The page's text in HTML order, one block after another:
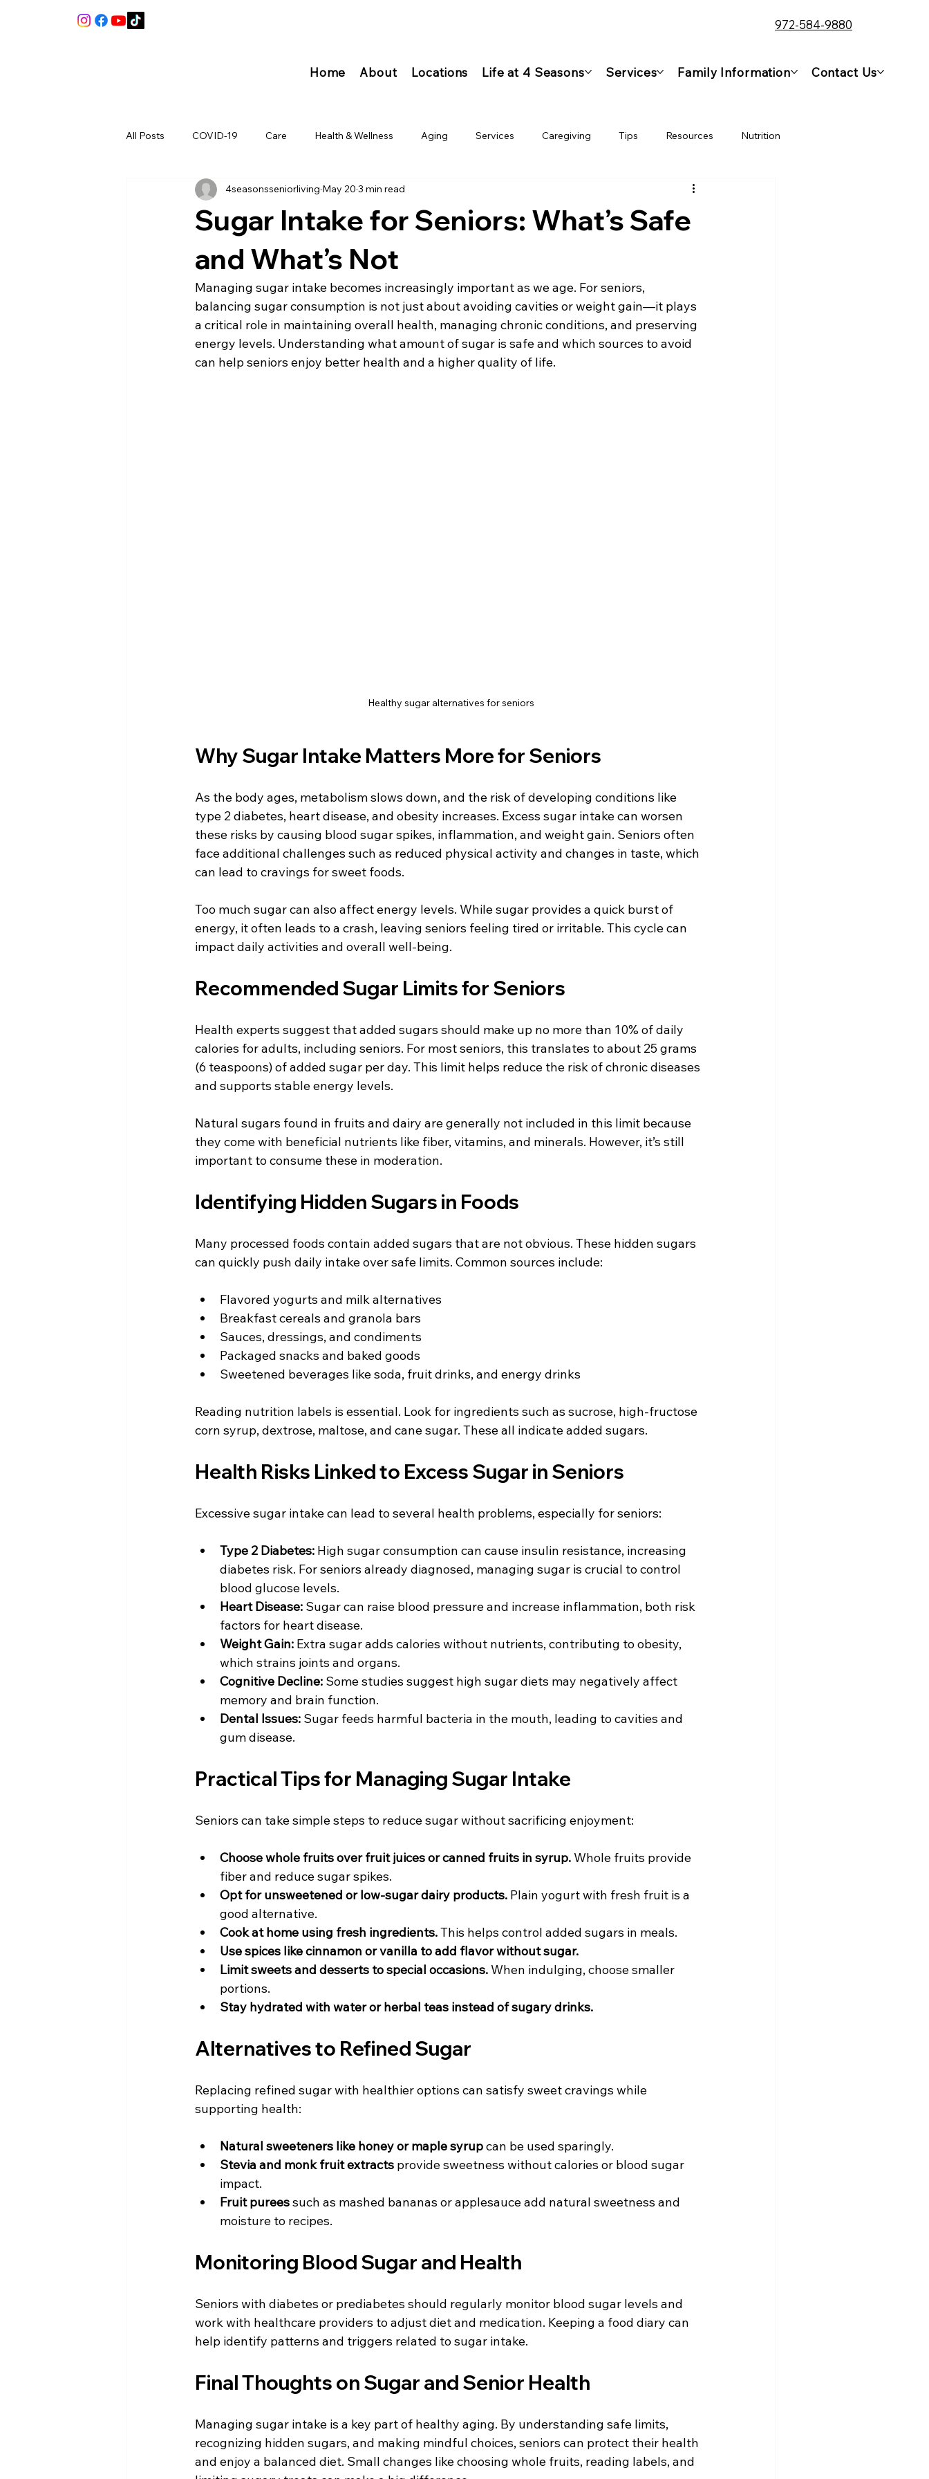
972-584-9880
Home About Locations Life at 4 Seasons Services Family Information Contact Us
All Posts COVID-19 Care Health & Wellness Aging Services Caregiving Tips Resources Nutrition
Sugar Intake for Seniors: What’s Safe
and What’s Not
4seasonsseniorliving May 20 3 min read
Managing sugar intake becomes increasingly important as we age. For seniors,
balancing sugar consumption is not just about avoiding cavities or weight gain—it plays
a critical role in maintaining overall health, managing chronic conditions, and preserving
energy levels. Understanding what amount of sugar is safe and which sources to avoid
can help seniors enjoy better health and a higher quality of life.
Healthy sugar alternatives for seniors
Why Sugar Intake Matters More for Seniors
As the body ages, metabolism slows down, and the risk of developing conditions like
type 2 diabetes, heart disease, and obesity increases. Excess sugar intake can worsen
these risks by causing blood sugar spikes, inflammation, and weight gain. Seniors often
face additional challenges such as reduced physical activity and changes in taste, which
can lead to cravings for sweet foods.
Too much sugar can also affect energy levels. While sugar provides a quick burst of
energy, it often leads to a crash, leaving seniors feeling tired or irritable. This cycle can
impact daily activities and overall well-being.
Recommended Sugar Limits for Seniors
Health experts suggest that added sugars should make up no more than 10% of daily
calories for adults, including seniors. For most seniors, this translates to about 25 grams
(6 teaspoons) of added sugar per day. This limit helps reduce the risk of chronic diseases
and supports stable energy levels.
Natural sugars found in fruits and dairy are generally not included in this limit because
they come with beneficial nutrients like fiber, vitamins, and minerals. However, it’s still
important to consume these in moderation.
Identifying Hidden Sugars in Foods
Many processed foods contain added sugars that are not obvious. These hidden sugars
can quickly push daily intake over safe limits. Common sources include:
Flavored yogurts and milk alternatives
Breakfast cereals and granola bars
Sauces, dressings, and condiments
Packaged snacks and baked goods
Sweetened beverages like soda, fruit drinks, and energy drinks
Reading nutrition labels is essential. Look for ingredients such as sucrose, high-fructose
corn syrup, dextrose, maltose, and cane sugar. These all indicate added sugars.
Health Risks Linked to Excess Sugar in Seniors
Excessive sugar intake can lead to several health problems, especially for seniors:
Type 2 Diabetes: High sugar consumption can cause insulin resistance, increasing
diabetes risk. For seniors already diagnosed, managing sugar is crucial to control
blood glucose levels.
Heart Disease: Sugar can raise blood pressure and increase inflammation, both risk
factors for heart disease.
Weight Gain: Extra sugar adds calories without nutrients, contributing to obesity,
which strains joints and organs.
Cognitive Decline: Some studies suggest high sugar diets may negatively affect
memory and brain function.
Dental Issues: Sugar feeds harmful bacteria in the mouth, leading to cavities and
gum disease.
Practical Tips for Managing Sugar Intake
Seniors can take simple steps to reduce sugar without sacrificing enjoyment:
Choose whole fruits over fruit juices or canned fruits in syrup. Whole fruits provide
fiber and reduce sugar spikes.
Opt for unsweetened or low-sugar dairy products. Plain yogurt with fresh fruit is a
good alternative.
Cook at home using fresh ingredients. This helps control added sugars in meals.
Use spices like cinnamon or vanilla to add flavor without sugar.
Limit sweets and desserts to special occasions. When indulging, choose smaller
portions.
Stay hydrated with water or herbal teas instead of sugary drinks.
Alternatives to Refined Sugar
Replacing refined sugar with healthier options can satisfy sweet cravings while
supporting health:
Natural sweeteners like honey or maple syrup can be used sparingly.
Stevia and monk fruit extracts provide sweetness without calories or blood sugar
impact.
Fruit purees such as mashed bananas or applesauce add natural sweetness and
moisture to recipes.
Monitoring Blood Sugar and Health
Seniors with diabetes or prediabetes should regularly monitor blood sugar levels and
work with healthcare providers to adjust diet and medication. Keeping a food diary can
help identify patterns and triggers related to sugar intake.
Final Thoughts on Sugar and Senior Health
Managing sugar intake is a key part of healthy aging. By understanding safe limits,
recognizing hidden sugars, and making mindful choices, seniors can protect their health
and enjoy a balanced diet. Small changes like choosing whole fruits, reading labels, and